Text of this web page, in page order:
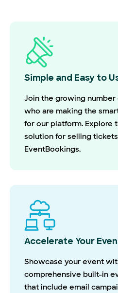
Simple and Easy to
Join the growing
who are making the
for our platform. Explore
solution for selling
EventBookings.
Accelerate Your
Showcase your event
comprehensive built-in
that include email